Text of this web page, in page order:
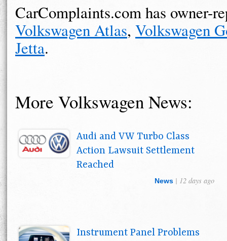
CarComplaints.com has owner-
Volkswagen Atlas, Volkswagen
Jetta.
More Volkswagen News:
Audi and VW Turbo Class
Action Lawsuit Settlement
Reached
News | 12 days ago
Instrument Panel Problems